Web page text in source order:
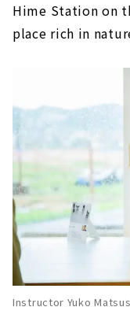
Hime Station on
place rich in
Instructor Yuko